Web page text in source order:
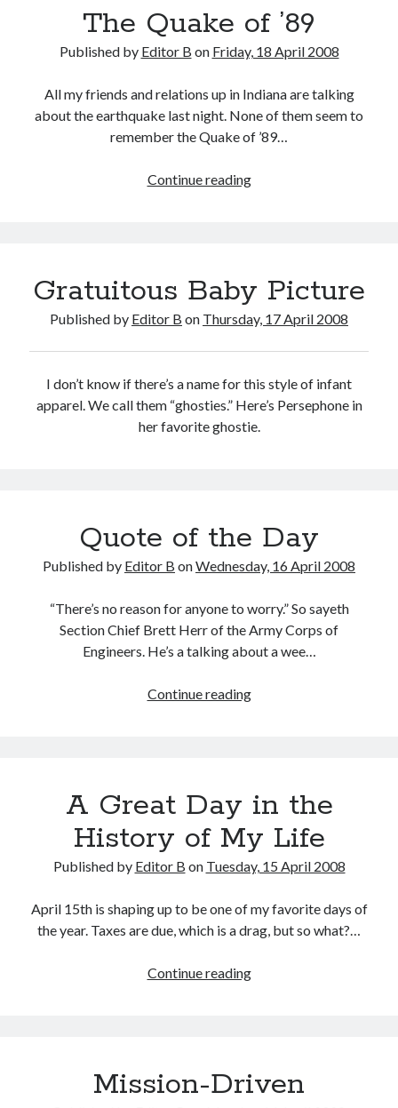
The Quake of ’89
Published by Editor B on Friday, 18 April 2008
All my friends and relations up in Indiana are talking
about the earthquake last night. None of them seem to
remember the Quake of ’89…
Continue readingThe
Gratuitous Baby Picture
Published by Editor B on Thursday, 17 April 2008
I don’t know if there’s a name for this style of infant
apparel. We call them “ghosties.” Here’s Persephone in
her favorite ghostie.
Quote of the Day
Published by Editor B onWednesday, 16 April 2008
“There’s no reason for anyone to worry.” So sayeth
Section Chief Brett Herr of the Army Corps of
Engineers. He’s a talking about a wee…
Continue readingQuote
A Great Day in the
History of My Life
Published by Editor B on Tuesday, 15 April 2008
April 15th is shaping up to be one of my favorite days of
the year. Taxes are due, which is a drag, but so what?…
Continue readingA
History
Mission-Driven